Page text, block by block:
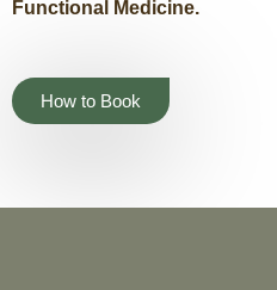
Functional Medicine.
How to Book